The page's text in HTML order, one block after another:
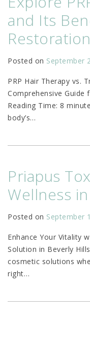
and Its
Restoration
Posted on September
PRP Hair Therapy vs.
Comprehensive Guide
Reading Time: 8
body’s…
Priapus
Wellness
Posted on September
Enhance Your Vitality
Solution in Beverly
cosmetic solutions
right…